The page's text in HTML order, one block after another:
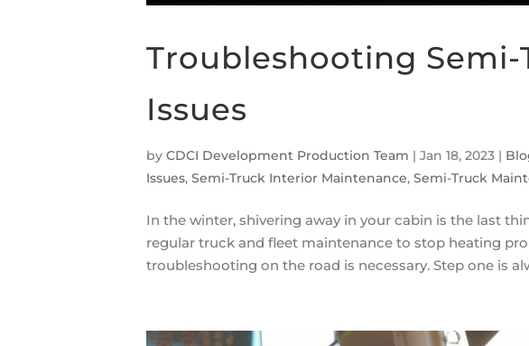
Troubleshooting Semi-
Issues
by CDCI Development Production Team | Jan 18, 2023 |
Issues, Semi-Truck Interior Maintenance, Semi-Truck
In the winter, shivering away in your cabin is the last
regular truck and fleet maintenance to stop heating
troubleshooting on the road is necessary. Step one is